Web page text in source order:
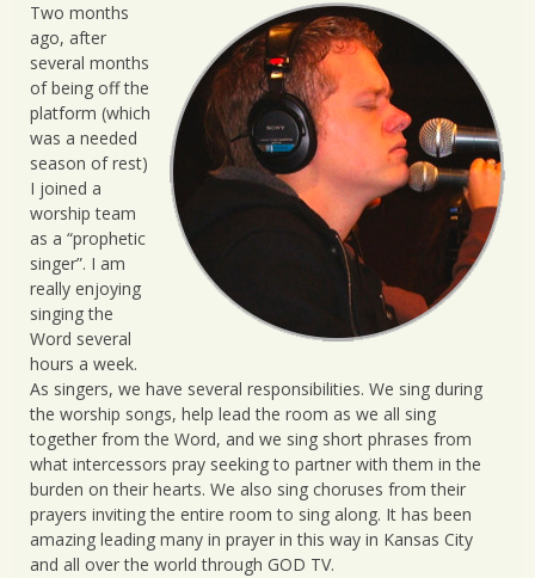
Two months
ago, after
several months
of being off the
platform (which
was a needed
season of rest)
I joined a
worship team
as a “prophetic
singer”. I am
really enjoying
singing the
Word several
hours a week.
As singers, we have several responsibilities. We sing during
the worship songs, help lead the room as we all sing
together from the Word, and we sing short phrases from
what intercessors pray seeking to partner with them in the
burden on their hearts. We also sing choruses from their
prayers inviting the entire room to sing along. It has been
amazing leading many in prayer in this way in Kansas City
and all over the world through GOD TV.